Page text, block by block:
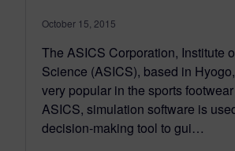
October 15, 2015
The ASICS Corporation, Institute
Science (ASICS), based in
very popular in the sports
ASICS, simulation software is
decision-making tool to gui…